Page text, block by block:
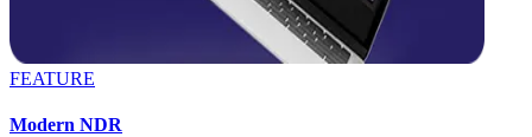
FEATURE
Modern NDR